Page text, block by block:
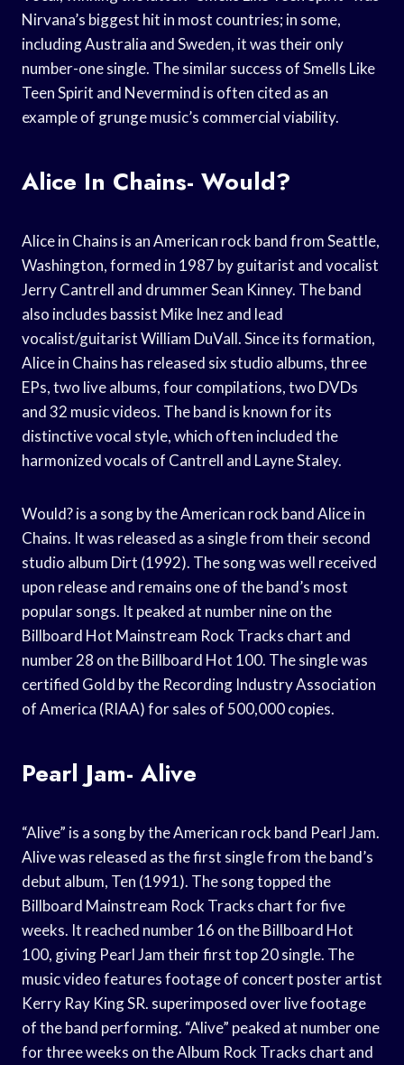
Nirvana’s biggest hit in most countries; in some,
including Australia and Sweden, it was their only
number-one single. The similar success of Smells Like
Teen Spirit and Nevermind is often cited as an
example of grunge music’s commercial viability.
Alice In Chains- Would?
Alice in Chains is an American rock band from Seattle,
Washington, formed in 1987 by guitarist and vocalist
Jerry Cantrell and drummer Sean Kinney. The band
also includes bassist Mike Inez and lead
vocalist/guitarist William DuVall. Since its formation,
Alice in Chains has released six studio albums, three
EPs, two live albums, four compilations, two DVDs
and 32 music videos. The band is known for its
distinctive vocal style, which often included the
harmonized vocals of Cantrell and Layne Staley.
Would? is a song by the American rock band Alice in
Chains. It was released as a single from their second
studio album Dirt (1992). The song was well received
upon release and remains one of the band’s most
popular songs. It peaked at number nine on the
Billboard Hot Mainstream Rock Tracks chart and
number 28 on the Billboard Hot 100. The single was
certified Gold by the Recording Industry Association
of America (RIAA) for sales of 500,000 copies.
Pearl Jam- Alive
“Alive” is a song by the American rock band Pearl Jam.
Alive was released as the first single from the band’s
debut album, Ten (1991). The song topped the
Billboard Mainstream Rock Tracks chart for five
weeks. It reached number 16 on the Billboard Hot
100, giving Pearl Jam their first top 20 single. The
music video features footage of concert poster artist
Kerry Ray King SR. superimposed over live footage
of the band performing. “Alive” peaked at number one
for three weeks on the Album Rock Tracks chart and